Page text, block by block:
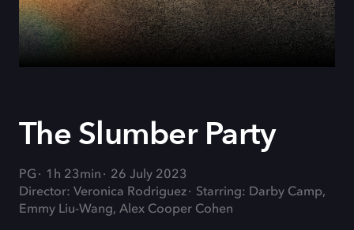
The Slumber Party
PG 1h 23min
26 July 2023
Director: Veronica Rodriguez
Starring: Darby Camp,
Emmy Liu-Wang, Alex Cooper Cohen